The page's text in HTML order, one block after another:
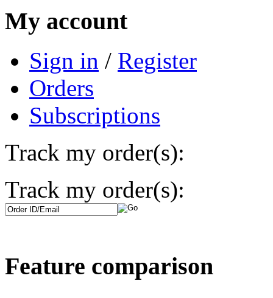
My account
Sign in / Register
Orders
Subscriptions
Track my order(s):
Track my order(s):
Feature comparison